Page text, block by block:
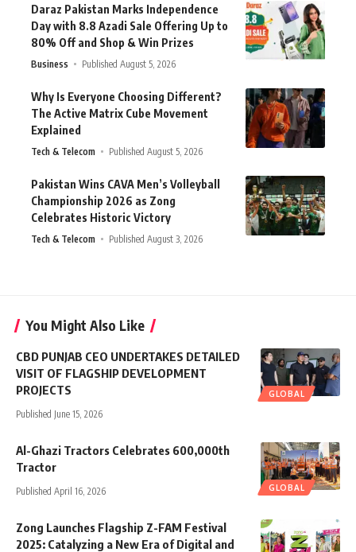
Daraz Pakistan Marks Independence
Day with 8.8 Azadi Sale Offering Up to
80% Off and Shop & Win Prizes
Business Published August 5, 2026
Why Is Everyone Choosing Different?
The Active Matrix Cube Movement
Explained
Tech & Telecom Published August 5, 2026
Pakistan Wins CAVA Men’s Volleyball
Championship 2026 as Zong
Celebrates Historic Victory
Tech & Telecom Published August 3, 2026
You Might Also Like
GLOBAL
CBD PUNJAB CEO UNDERTAKES DETAILED
VISIT OF FLAGSHIP DEVELOPMENT
PROJECTS
Published June 15, 2026
GLOBAL
Al-Ghazi Tractors Celebrates 600,000th
Tractor
Published April 16, 2026
Zong Launches Flagship Z-FAM Festival
2025: Catalyzing a New Era of Digital and